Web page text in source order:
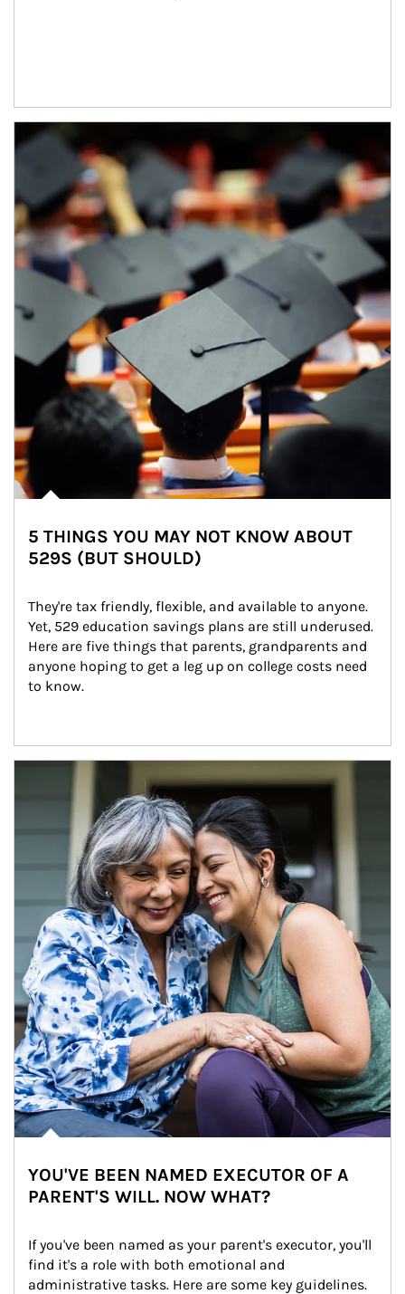
Article Image
5 THINGS YOU MAY NOT KNOW ABOUT
529S (BUT SHOULD)
They're tax friendly, flexible, and available to anyone.
Yet, 529 education savings plans are still underused.
Here are five things that parents, grandparents and
anyone hoping to get a leg up on college costs need
to know.
YOU'VE BEEN NAMED EXECUTOR OF A
PARENT'S WILL. NOW WHAT?
If you've been named as your parent's executor, you'll
find it's a role with both emotional and
administrative tasks. Here are some key guidelines.